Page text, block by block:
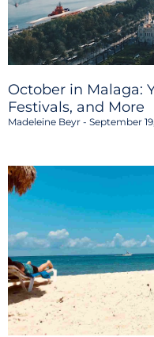
October in Malaga:
Festivals, and More
Madeleine Beyr September